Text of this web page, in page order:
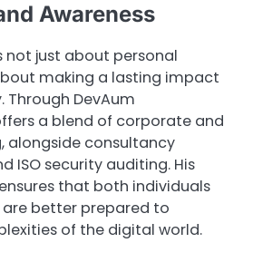
Awareness
not just about personal
making a lasting impact
DevAum
a blend of corporate and
alongside consultancy
ISO security auditing. His
that both individuals
better prepared to
of the digital world.